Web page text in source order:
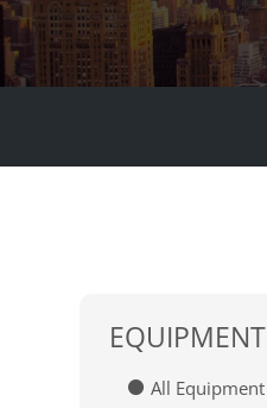
EQUIPMENT
All Equipment